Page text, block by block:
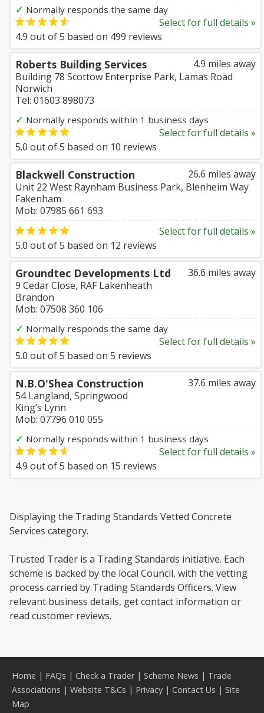
✓ Normally responds the same day
Select for full details »
4.9 out of5 based on 499 reviews
4.9 miles away
Roberts Building Services
Building 78 Scottow Enterprise Park, Lamas Road
Norwich
Tel: 01603 898073
✓ Normally responds within 1 business days
Select for full details »
5.0 out of5 based on 10 reviews
26.6 miles away
Blackwell Construction
Unit 22 West Raynham Business Park, Blenheim Way
Fakenham
Mob: 07985 661 693
Select for full details »
5.0 out of5 based on 12 reviews
36.6 miles away
Groundtec Developments Ltd
9 Cedar Close, RAF Lakenheath
Brandon
Mob: 07508 360 106
✓ Normally responds the same day
Select for full details »
5.0 out of5 based on 5 reviews
37.6 miles away
N.B.O'Shea Construction
54 Langland, Springwood
King’s Lynn
Mob: 07796 010 055
✓ Normally responds within 1 business days
Select for full details »
4.9 out of5 based on 15 reviews
Displaying the Trading Standards Vetted Concrete
Services category.
Trusted Trader is a Trading Standards initiative. Each
scheme is backed by the local Council, with the vetting
process carried by Trading Standards Officers. View
relevant business details, get contact information or
read customer reviews.
Home | FAQs | Check a Trader| Scheme News | Trade
Associations | Website T&Cs | Privacy | Contact Us | Site
Map